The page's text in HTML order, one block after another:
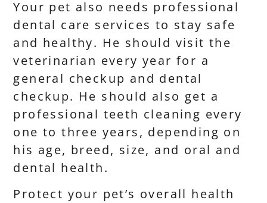
Your pet also needs professional
dental care services to stay safe
and healthy. He should visit the
veterinarian every year for a
general checkup and dental
checkup. He should also get a
professional teeth cleaning every
one to three years, depending on
his age, breed, size, and oral and
dental health.
Protect your pet’s overall health